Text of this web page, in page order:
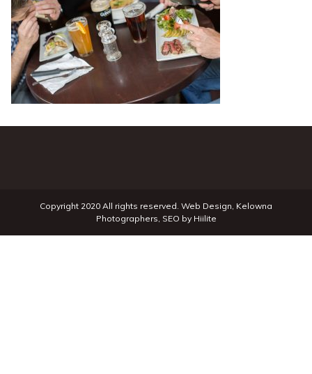
Copyright 2020 All rights reserved. Web Design, Kelowna
Photographers, SEO by Hiilite